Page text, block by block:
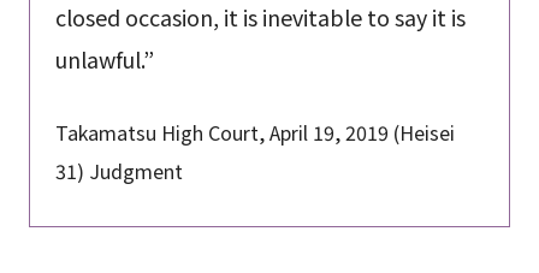
closed occasion, it is inevitable to say it is
unlawful.”
Takamatsu High Court, April 19, 2019 (Heisei
31) Judgment